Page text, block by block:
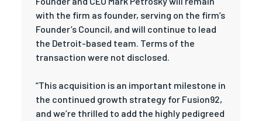
with the firm as founder, serving on the firm’s
Founder’s Council, and will continue to lead
the Detroit-based team. Terms of the
transaction were not disclosed.
“This acquisition is an important milestone in
the continued growth strategy for Fusion92,
and we’re thrilled to add the highly pedigreed